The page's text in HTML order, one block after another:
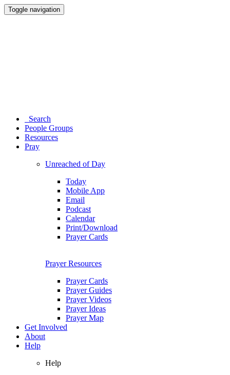
Toggle navigation
Search
People Groups
Resources
Pray
Unreached of Day
Today
Mobile App
Email
Podcast
Calendar
Print/Download
Prayer Cards
Prayer Resources
Prayer Cards
Prayer Guides
Prayer Videos
Prayer Ideas
Prayer Map
Get Involved
About
Help
Help